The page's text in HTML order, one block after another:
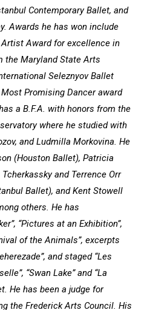
Contemporary Ballet, and
Awards he has won include
Award for excellence in
the Maryland State Arts
Seleznyov Ballet
Promising Dancer award
a B.F.A. with honors from the
where he studied with
and Ludmilla Morkovina. He
(Houston Ballet), Patricia
and Terrence Orr
Ballet), and Kent Stowell
others. He has
“Pictures at an Exhibition”,
of the Animals”, excerpts
and staged “Les
“Swan Lake” and “La
He has been a judge for
the Frederick Arts Council. His